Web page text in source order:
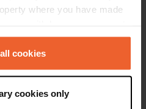
where you have made
or by clicking on
your geographical location
cookies
cookies only
Spain
Copy